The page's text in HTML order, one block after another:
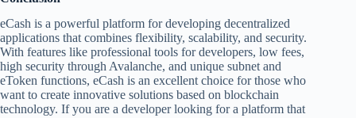
eCash is a powerful platform for developing decentralized
applications that combines flexibility, scalability, and security.
With features like professional tools for developers, low fees,
high security through Avalanche, and unique subnet and
eToken functions, eCash is an excellent choice for those who
want to create innovative solutions based on blockchain
technology. If you are a developer looking for a platform that